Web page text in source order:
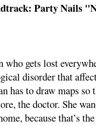
Party Nails
gets lost
disorder that
has to draw maps so
the doctor. She
because that’s